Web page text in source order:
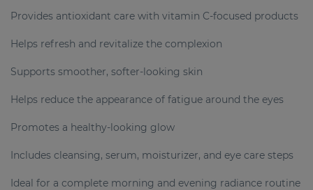
Provides antioxidant care with vitamin C-focused products
Helps refresh and revitalize the complexion
Supports smoother, softer-looking skin
Helps reduce the appearance of fatigue around the eyes
Promotes a healthy-looking glow
Includes cleansing, serum, moisturizer, and eye care steps
Ideal for a complete morning and evening radiance routine